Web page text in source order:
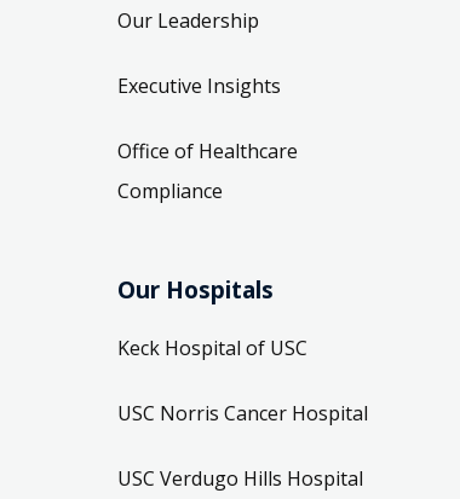
Our Leadership
Executive Insights
Office of Healthcare
Compliance
Our Hospitals
Keck Hospital of USC
USC Norris Cancer Hospital
USC Verdugo Hills Hospital